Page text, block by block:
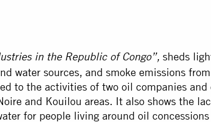
in the Republic of Congo”, sheds
water sources, and smoke emissions from
to the activities of two oil companies and
and Kouilou areas. It also shows the
for people living around oil